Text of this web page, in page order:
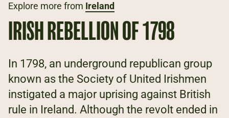
What's on
Explore
Support us
Plan a visit
Families
Schools
Explore more from Ireland
IRISH REBELLION OF 1798
In 1798, an underground republican group
known as the Society of United Irishmen
instigated a major uprising against British
rule in Ireland. Although the revolt ended in